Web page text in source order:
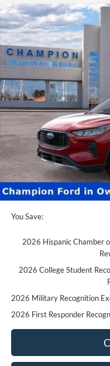
2026Ford EscapeActive
Special Offer
Price Drop
VIN: 1FMCU0GN8TUA37843
In Stock 0 mi
MSRP:
Factory Rebates + Dealer
Champion MVP Price:
Dealer Processing fee:
Final Price:
You Save:
2026 Hispanic Chamber
2026 College Student
2026 Military Recognition
2026 First Responder
Compare Vehicle